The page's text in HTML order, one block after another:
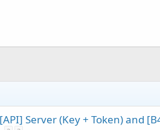
Server (Key + Token) and